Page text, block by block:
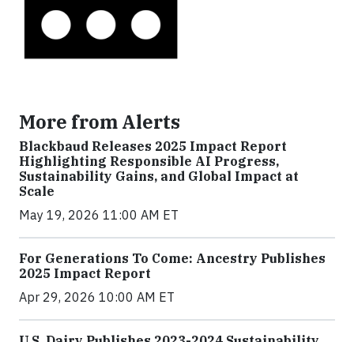
More from Alerts
Blackbaud Releases 2025 Impact Report
Highlighting Responsible AI Progress,
Sustainability Gains, and Global Impact at
Scale
May 19, 2026 11:00 AM ET
For Generations To Come: Ancestry Publishes
2025 Impact Report
Apr 29, 2026 10:00 AM ET